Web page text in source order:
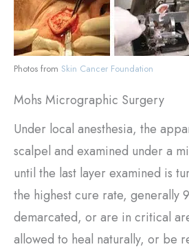
Photos from Skin Cancer Foundation
Mohs Micrographic Surgery
Under local anesthesia, the
scalpel and examined under a
until the last layer examined is
the highest cure rate, generally
demarcated, or are in critical
allowed to heal naturally, or be